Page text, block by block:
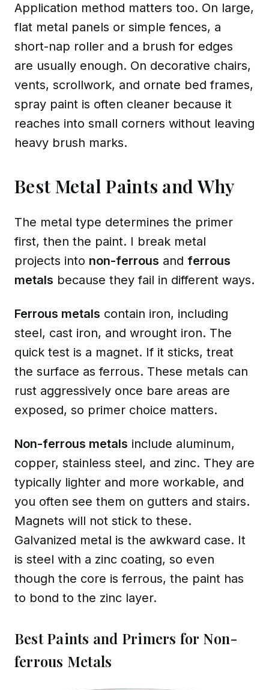
Application method matters too. On large,
flat metal panels or simple fences, a
short-nap roller and a brush for edges
are usually enough. On decorative chairs,
vents, scrollwork, and ornate bed frames,
spray paint is often cleaner because it
reaches into small corners without leaving
heavy brush marks.
Best Metal Paints and Why
The metal type determines the primer
first, then the paint. I break metal
projects into non-ferrous and ferrous
metals because they fail in different ways.
Ferrous metals contain iron, including
steel, cast iron, and wrought iron. The
quick test is a magnet. If it sticks, treat
the surface as ferrous. These metals can
rust aggressively once bare areas are
exposed, so primer choice matters.
Non-ferrous metals include aluminum,
copper, stainless steel, and zinc. They are
typically lighter and more workable, and
you often see them on gutters and stairs.
Magnets will not stick to these.
Galvanized metal is the awkward case. It
is steel with a zinc coating, so even
though the core is ferrous, the paint has
to bond to the zinc layer.
Best Paints and Primers for Non-
ferrous Metals